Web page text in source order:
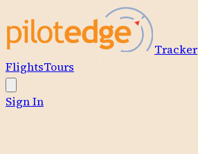
Tracker
FlightsTours
Sign In